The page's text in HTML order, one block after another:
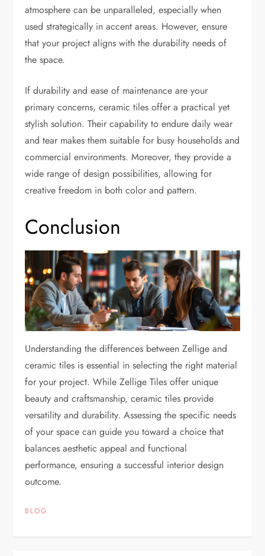
atmosphere can be unparalleled, especially when
used strategically in accent areas. However, ensure
that your project aligns with the durability needs of
the space.
If durability and ease of maintenance are your
primary concerns, ceramic tiles offer a practical yet
stylish solution. Their capability to endure daily wear
and tear makes them suitable for busy households and
commercial environments. Moreover, they provide a
wide range of design possibilities, allowing for
creative freedom in both color and pattern.
Conclusion
Understanding the differences between Zellige and
ceramic tiles is essential in selecting the right material
for your project. While Zellige Tiles offer unique
beauty and craftsmanship, ceramic tiles provide
versatility and durability. Assessing the specific needs
of your space can guide you toward a choice that
balances aesthetic appeal and functional
performance, ensuring a successful interior design
outcome.
BLOG